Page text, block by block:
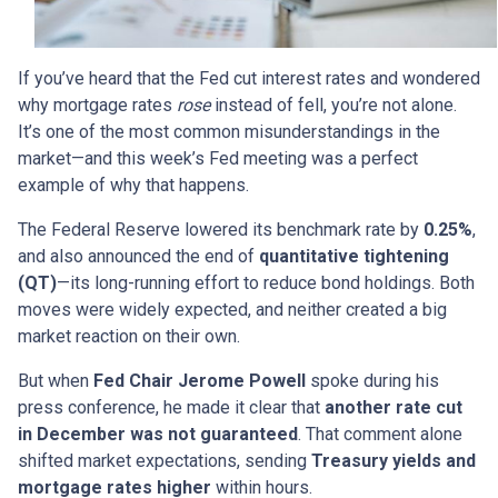
If you’ve heard that the Fed cut interest rates and wondered
why mortgage rates roseinstead of fell, you’re not alone.
It’s one of the most common misunderstandings in the
market—and this week’s Fed meeting was a perfect
example of why that happens.
The Federal Reserve lowered its benchmark rate by 0.25%,
and also announced the end of quantitative tightening
(QT)—its long-running effort to reduce bond holdings. Both
moves were widely expected, and neither created a big
market reaction on their own.
But when Fed Chair Jerome Powell spoke during his
press conference, he made it clear that another rate cut
in December was not guaranteed. That comment alone
shifted market expectations, sending Treasury yields and
mortgage rates higher within hours.